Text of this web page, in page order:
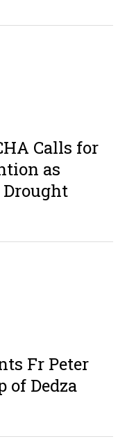
Calls for
as
Drought
Fr Peter
of Dedza